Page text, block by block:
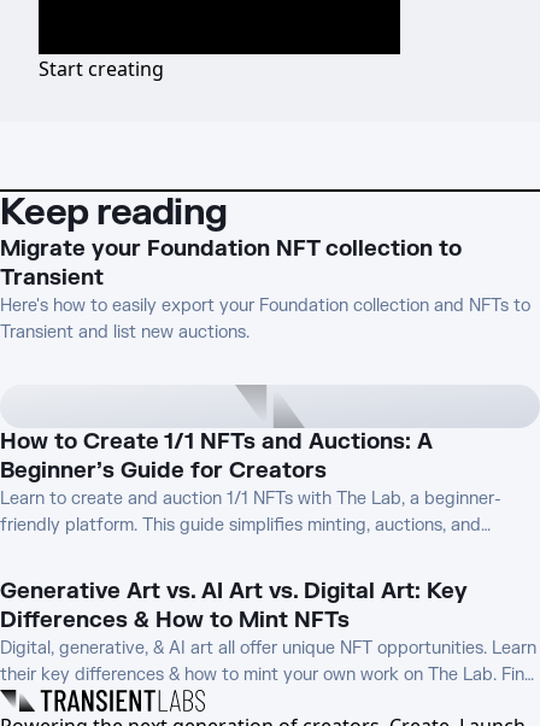
Start creating
Keep reading
Migrate your Foundation NFT collection to
Transient
Here's how to easily export your Foundation collection and NFTs to
Transient and list new auctions.
How to Create 1/1 NFTs and Auctions: A
Beginner’s Guide for Creators
Learn to create and auction 1/1 NFTs with The Lab, a beginner-
friendly platform. This guide simplifies minting, auctions, and
Generative Art vs. AI Art vs. Digital Art: Key
Differences & How to Mint NFTs
Digital, generative, & AI art all offer unique NFT opportunities. Learn
their key differences & how to mint your own work on The Lab. Find
the best fit for your creative process!